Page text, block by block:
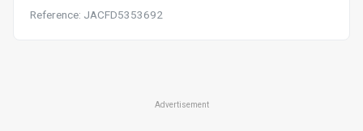
Reference: JACFD5353692
Advertisement